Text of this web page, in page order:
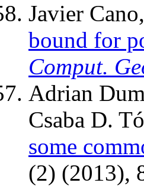
Javier
bound for
Comput.
Adrian
Csaba D.
some
(2) (2013),